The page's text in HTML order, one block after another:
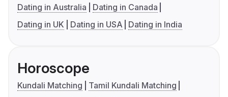
Dating in Australia
Dating in Canada
Dating in UK
Dating in USA Dating in India
Horoscope
Kundali Matching
Tamil Kundali Matching